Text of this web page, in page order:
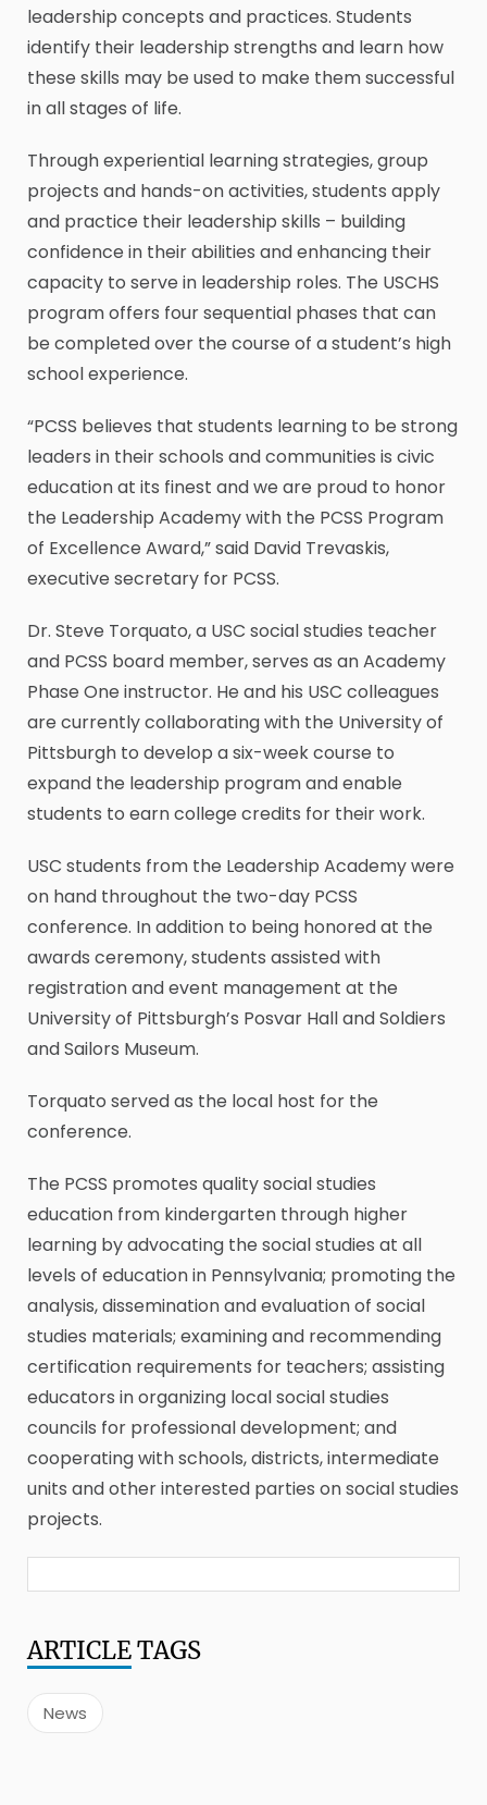
leadership concepts and practices. Students
identify their leadership strengths and learn how
these skills may be used to make them successful
in all stages of life.
Through experiential learning strategies, group
projects and hands-on activities, students apply
and practice their leadership skills – building
confidence in their abilities and enhancing their
capacity to serve in leadership roles. The USCHS
program offers four sequential phases that can
be completed over the course of a student’s high
school experience.
“PCSS believes that students learning to be strong
leaders in their schools and communities is civic
education at its finest and we are proud to honor
the Leadership Academy with the PCSS Program
of Excellence Award,” said David Trevaskis,
executive secretary for PCSS.
Dr. Steve Torquato, a USC social studies teacher
and PCSS board member, serves as an Academy
Phase One instructor. He and his USC colleagues
are currently collaborating with the University of
Pittsburgh to develop a six-week course to
expand the leadership program and enable
students to earn college credits for their work.
USC students from the Leadership Academy were
on hand throughout the two-day PCSS
conference. In addition to being honored at the
awards ceremony, students assisted with
registration and event management at the
University of Pittsburgh’s Posvar Hall and Soldiers
and Sailors Museum.
Torquato served as the local host for the
conference.
The PCSS promotes quality social studies
education from kindergarten through higher
learning by advocating the social studies at all
levels of education in Pennsylvania; promoting the
analysis, dissemination and evaluation of social
studies materials; examining and recommending
certification requirements for teachers; assisting
educators in organizing local social studies
councils for professional development; and
cooperating with schools, districts, intermediate
units and other interested parties on social studies
projects.
ARTICLETAGS
News